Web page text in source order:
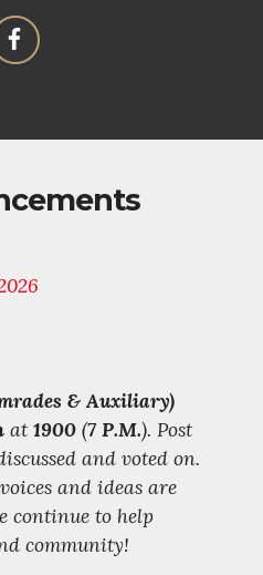
& Auxiliary)
at1900 (7 P.M.). Post
and voted on.
and ideas are
continue to help
community!